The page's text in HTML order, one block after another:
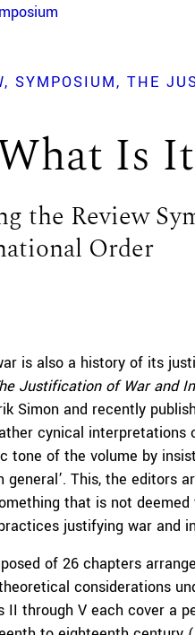
SYMPOSIUM
THE
Is
the Review
Order
is also a history of its
Justification of War and
Simon and recently
cynical
tone of the volume by
This, the editors
that is not
justifying war and
of 26 chapters
considerations
II through V each cover a